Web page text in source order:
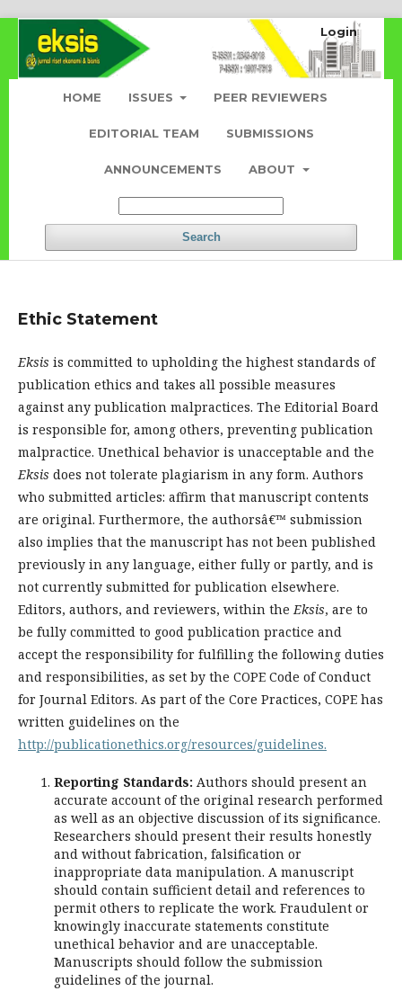
HOME ISSUES PEER REVIEWERS
EDITORIAL TEAM SUBMISSIONS
ANNOUNCEMENTS ABOUT
Search
Login
Ethic Statement
Eksis is committed to upholding the highest standards of
publication ethics and takes all possible measures
against any publication malpractices. The Editorial Board
is responsible for, among others, preventing publication
malpractice. Unethical behavior is unacceptable and the
Eksis does not tolerate plagiarism in any form. Authors
who submitted articles: affirm that manuscript contents
are original. Furthermore, the authorsâ€™ submission
also implies that the manuscript has not been published
previously in any language, either fully or partly, and is
not currently submitted for publication elsewhere.
Editors, authors, and reviewers, within the Eksis, are to
be fully committed to good publication practice and
accept the responsibility for fulfilling the following duties
and responsibilities, as set by the COPE Code of Conduct
for Journal Editors. As part of the Core Practices, COPE has
written guidelines on the
http://publicationethics.org/resources/guidelines.
Reporting Standards: Authors should present an
accurate account of the original research performed
as well as an objective discussion of its significance.
Researchers should present their results honestly
and without fabrication, falsification or
inappropriate data manipulation. A manuscript
should contain sufficient detail and references to
permit others to replicate the work. Fraudulent or
knowingly inaccurate statements constitute
unethical behavior and are unacceptable.
Manuscripts should follow the submission
guidelines of the journal.